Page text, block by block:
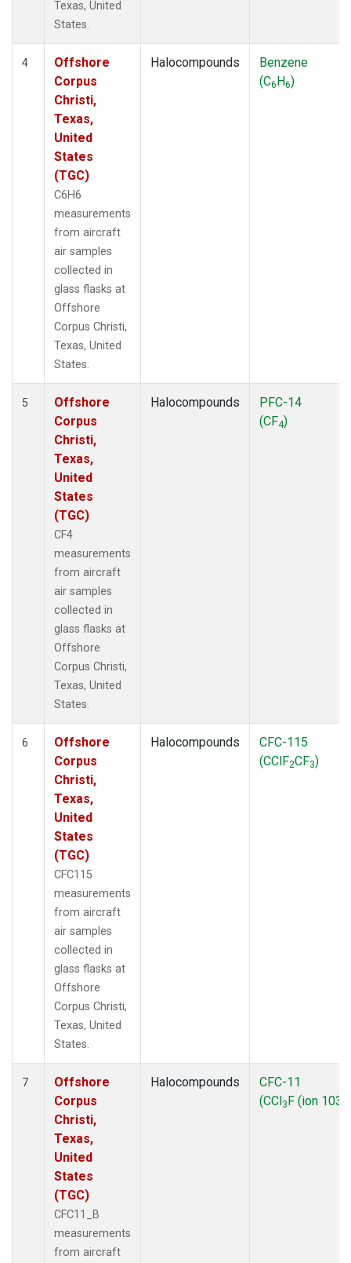
Texas, United
States.
4
Offshore
Corpus
Christi,
Texas,
United
States
(TGC)
C6H6
measurements
from aircraft
air samples
collected in
glass flasks at
Offshore
Corpus Christi,
Texas, United
States.
Halocompounds
Benzene
(C6H6)
5
Offshore
Corpus
Christi,
Texas,
United
States
(TGC)
CF4
measurements
from aircraft
air samples
collected in
glass flasks at
Offshore
Corpus Christi,
Texas, United
States.
Halocompounds
PFC-14
(CF4)
6
Offshore
Corpus
Christi,
Texas,
United
States
(TGC)
CFC115
measurements
from aircraft
air samples
collected in
glass flasks at
Offshore
Corpus Christi,
Texas, United
States.
Halocompounds
CFC-115
(CClF2CF3)
7
Offshore
Corpus
Christi,
Texas,
United
States
(TGC)
CFC11_B
measurements
from aircraft
Halocompounds
CFC-11
(CCl3F (ion 103))